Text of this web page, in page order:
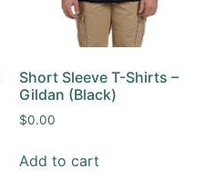
Short Sleeve T-Shirts –
Gildan (Black)
$0.00
Add to cart